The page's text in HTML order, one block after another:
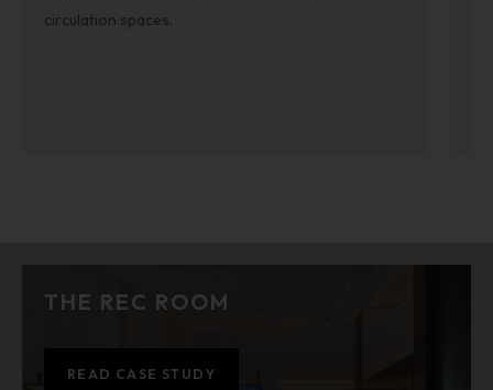
circulation spaces.
THE REC ROOM
READ CASE STUDY